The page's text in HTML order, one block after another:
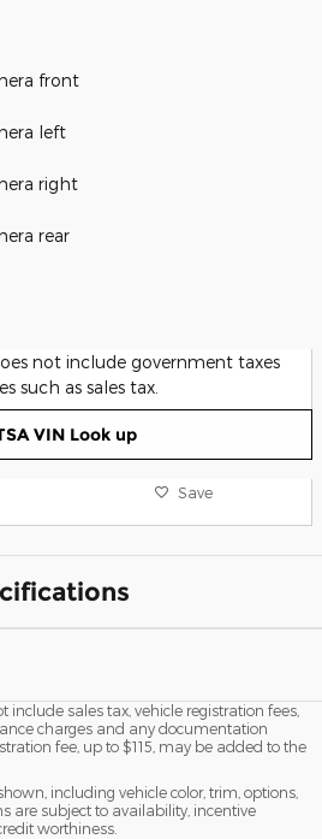
front
left
right
rear
not include government taxes
such as sales tax.
VIN Look up
Save
include sales tax, vehicle registration fees,
charges and any documentation
fee, up to $115, may be added to the
including vehicle color, trim, options,
are subject to availability, incentive
worthiness.